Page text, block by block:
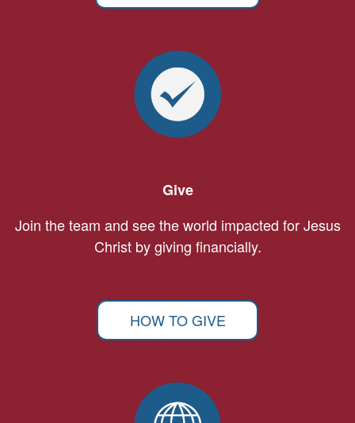
Give
Join the team and see the world impacted for Jesus
Christ by giving financially.
HOW TO GIVE